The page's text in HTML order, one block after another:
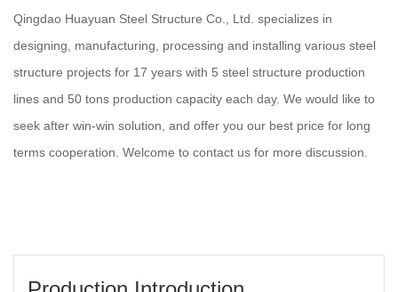
Qingdao Huayuan Steel Structure Co., Ltd. specializes in
designing, manufacturing, processing and installing various steel
structure projects for 17 years with 5 steel structure production
lines and 50 tons production capacity each day. We would like to
seek after win-win solution, and offer you our best price for long
terms cooperation. Welcome to contact us for more discussion.